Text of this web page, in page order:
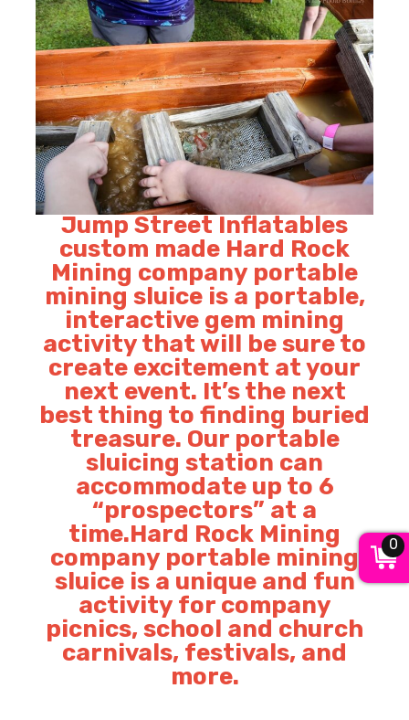
Jump Street Inflatables
custom made Hard Rock
Mining company portable
mining sluice is a portable,
interactive gem mining
activity that will be sure to
create excitement at your
next event. It’s the next
best thing to finding buried
treasure. Our portable
sluicing station can
accommodate up to 6
“prospectors” at a
time.Hard Rock Mining
company portable mining
sluice is a unique and fun
activity for company
picnics, school and church
carnivals, festivals, and
more.
0